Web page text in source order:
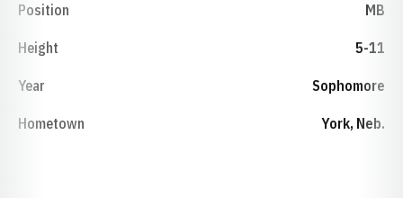
Position MB
Height 5-11
Year Sophomore
Hometown York, Neb.